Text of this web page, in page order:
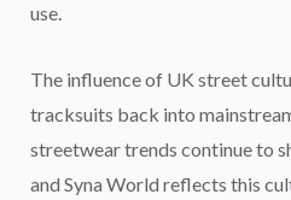
use.
The influence of UK street
tracksuits back into
streetwear trends continue to
and Syna World reflects this